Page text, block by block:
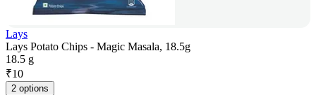
Lays
Lays Potato Chips - Magic Masala, 18.5g
18.5 g
₹10
2 options